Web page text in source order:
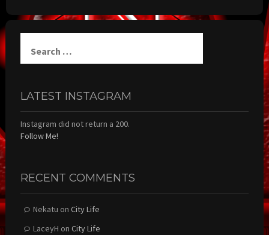
for:
LATEST INSTAGRAM
Instagram did not return a 200.
Follow Me!
RECENT COMMENTS
Nekatu on City Life
LaceyH on City Life